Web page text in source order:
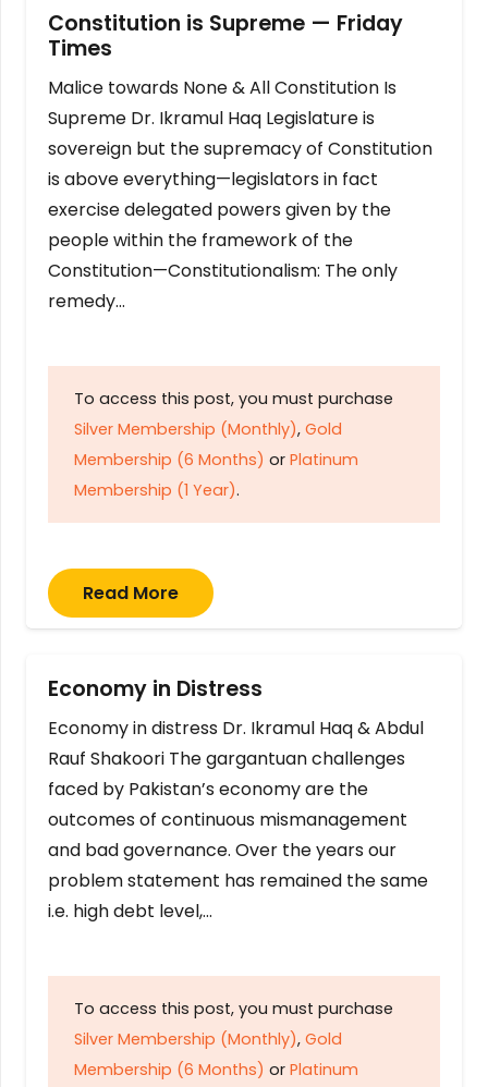
Constitution is Supreme — Friday
Times
Malice towards None & All Constitution Is
Supreme Dr. Ikramul Haq Legislature is
sovereign but the supremacy of Constitution
is above everything—legislators in fact
exercise delegated powers given by the
people within the framework of the
Constitution—Constitutionalism: The only
remedy…
To access this post, you must purchase
Silver Membership (Monthly), Gold
Membership (6 Months) or Platinum
Membership (1 Year).
Read More
Economy in Distress
Economy in distress Dr. Ikramul Haq & Abdul
Rauf Shakoori The gargantuan challenges
faced by Pakistan’s economy are the
outcomes of continuous mismanagement
and bad governance. Over the years our
problem statement has remained the same
i.e. high debt level,…
To access this post, you must purchase
Silver Membership (Monthly), Gold
Membership (6 Months) or Platinum